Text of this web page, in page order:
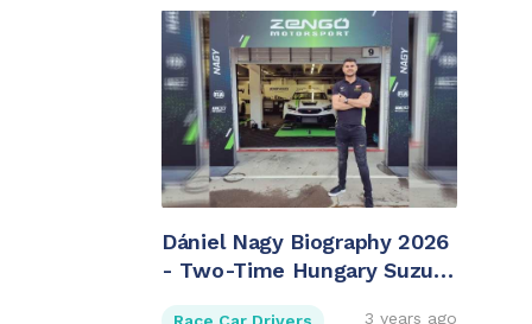
Dániel Nagy Biography 2026
- Two-Time Hungary Suzuki
3 years ago